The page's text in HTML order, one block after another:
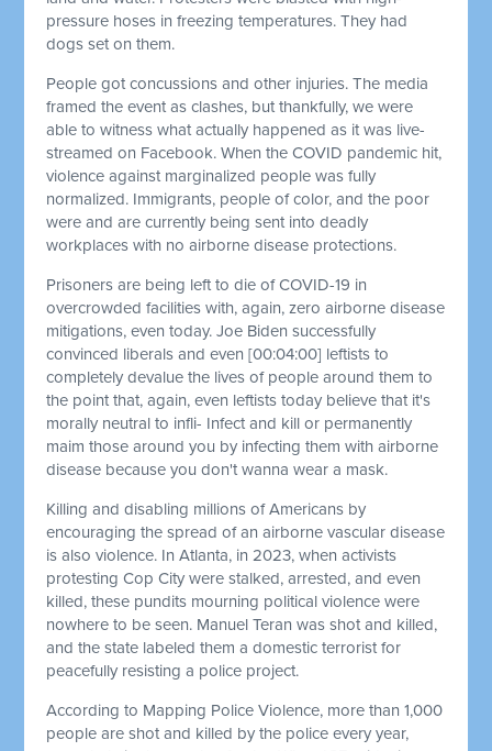
pressure hoses in freezing temperatures. They had
dogs set on them.
People got concussions and other injuries. The media
framed the event as clashes, but thankfully, we were
able to witness what actually happened as it was live-
streamed on Facebook. When the COVID pandemic hit,
violence against marginalized people was fully
normalized. Immigrants, people of color, and the poor
were and are currently being sent into deadly
workplaces with no airborne disease protections.
Prisoners are being left to die of COVID-19 in
overcrowded facilities with, again, zero airborne disease
mitigations, even today. Joe Biden successfully
convinced liberals and even[00:04:00] leftists to
completely devalue the lives of people around them to
the point that, again, even leftists today believe that it's
morally neutral to infli- Infect and kill or permanently
maim those around you by infecting them with airborne
disease because you don't wanna wear a mask.
Killing and disabling millions of Americans by
encouraging the spread of an airborne vascular disease
is also violence. In Atlanta, in 2023, when activists
protesting Cop City were stalked, arrested, and even
killed, these pundits mourning political violence were
nowhere to be seen. Manuel Teran was shot and killed,
and the state labeled them a domestic terrorist for
peacefully resisting a police project.
According to Mapping Police Violence, more than 1,000
people are shot and killed by the police every year,